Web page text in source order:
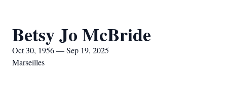
Betsy Jo McBride
Oct 30, 1956 — Sep 19, 2025
Marseilles